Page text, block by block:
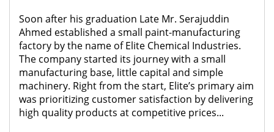
Soon after his graduation Late Mr. Serajuddin
Ahmed established a small paint-manufacturing
factory by the name of Elite Chemical Industries.
The company started its journey with a small
manufacturing base, little capital and simple
machinery. Right from the start, Elite’s primary aim
was prioritizing customer satisfaction by delivering
high quality products at competitive prices...